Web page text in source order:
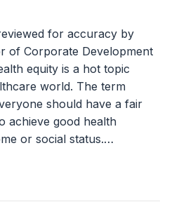
for accuracy by
of Corporate Development
equity is a hot topic
world. The term
should have a fair
achieve good health
or social status.…